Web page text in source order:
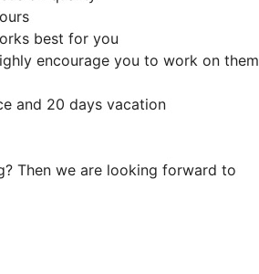
best for you
encourage you to work on them
and 20 days vacation
Then we are looking forward to